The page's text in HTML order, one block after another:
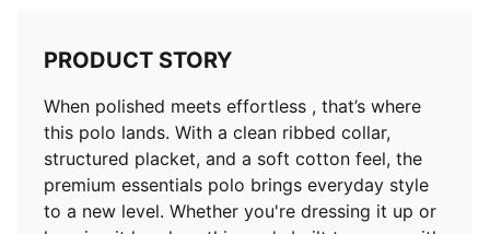
PRODUCT STORY
When polished meets effortless , that’s where
this polo lands. With a clean ribbed collar,
structured placket, and a soft cotton feel, the
premium essentials polo brings everyday style
to a new level. Whether you're dressing it up or